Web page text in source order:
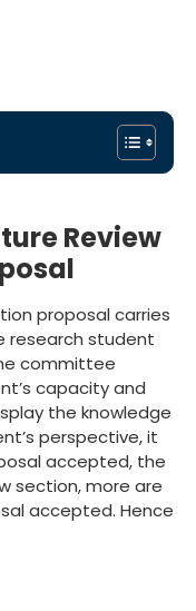
Review
proposal carries
research student
committee
capacity and
the knowledge
perspective, it
accepted, the
section, more are
accepted. Hence